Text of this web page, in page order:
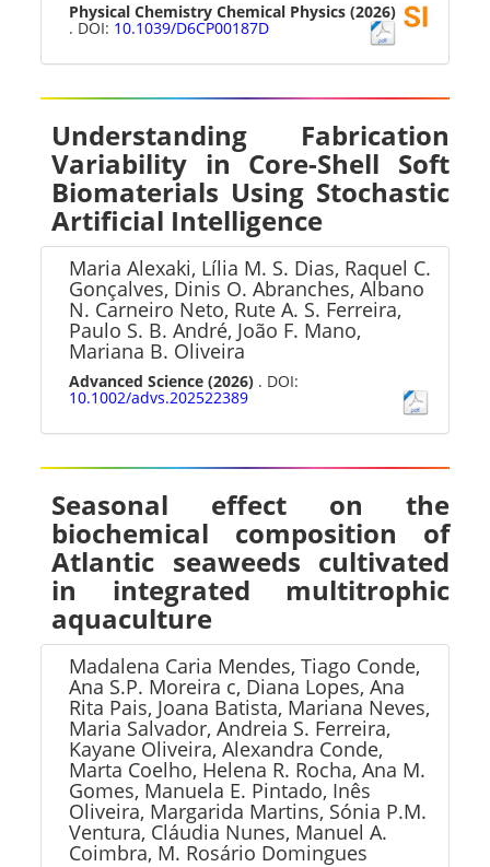
Physical Chemistry Chemical Physics (2026)
. DOI: 10.1039/D6CP00187D
Understanding Fabrication
Variability in Core-Shell Soft
Biomaterials Using Stochastic
Artificial Intelligence
Maria Alexaki, Lília M. S. Dias, Raquel C.
Gonçalves, Dinis O. Abranches, Albano
N. Carneiro Neto, Rute A. S. Ferreira,
Paulo S. B. André, João F. Mano,
Mariana B. Oliveira
Advanced Science (2026) . DOI:
10.1002/advs.202522389
Seasonal effect on the
biochemical composition of
Atlantic seaweeds cultivated
in integrated multitrophic
aquaculture
Madalena Caria Mendes, Tiago Conde,
Ana S.P. Moreira c, Diana Lopes, Ana
Rita Pais, Joana Batista, Mariana Neves,
Maria Salvador, Andreia S. Ferreira,
Kayane Oliveira, Alexandra Conde,
Marta Coelho, Helena R. Rocha, Ana M.
Gomes, Manuela E. Pintado, Inês
Oliveira, Margarida Martins, Sónia P.M.
Ventura, Cláudia Nunes, Manuel A.
Coimbra, M. Rosário Domingues